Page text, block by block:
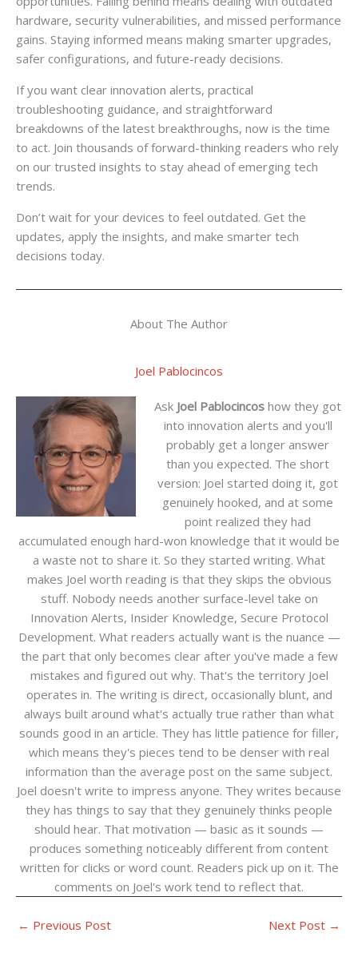
hardware, security vulnerabilities, and missed performance
gains. Staying informed means making smarter upgrades,
safer configurations, and future-ready decisions.
If you want clear innovation alerts, practical
troubleshooting guidance, and straightforward
breakdowns of the latest breakthroughs, now is the time
to act. Join thousands of forward-thinking readers who rely
on our trusted insights to stay ahead of emerging tech
trends.
Don’t wait for your devices to feel outdated. Get the
updates, apply the insights, and make smarter tech
decisions today.
About The Author
Joel Pablocincos
Ask Joel Pablocincos how they got
into innovation alerts and you'll
probably get a longer answer
than you expected. The short
version: Joel started doing it, got
genuinely hooked, and at some
point realized they had
accumulated enough hard-won knowledge that it would be
a waste not to share it. So they started writing. What
makes Joel worth reading is that they skips the obvious
stuff. Nobody needs another surface-level take on
Innovation Alerts, Insider Knowledge, Secure Protocol
Development. What readers actually want is the nuance —
the part that only becomes clear after you've made a few
mistakes and figured out why. That's the territory Joel
operates in. The writing is direct, occasionally blunt, and
always built around what's actually true rather than what
sounds good in an article. They has little patience for filler,
which means they's pieces tend to be denser with real
information than the average post on the same subject.
Joel doesn't write to impress anyone. They writes because
they has things to say that they genuinely thinks people
should hear. That motivation — basic as it sounds —
produces something noticeably different from content
written for clicks or word count. Readers pick up on it. The
comments on Joel's work tend to reflect that.
← Previous Post Next Post →